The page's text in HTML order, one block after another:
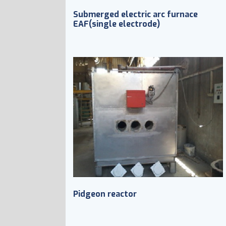
Submerged electric arc furnace
EAF(single electrode)
Pidgeon reactor